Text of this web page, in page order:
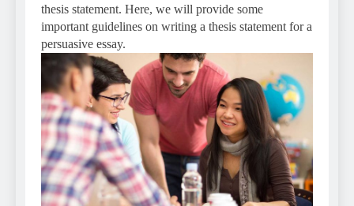
thesis statement. Here, we will provide some
important guidelines on writing a thesis statement for a
persuasive essay.